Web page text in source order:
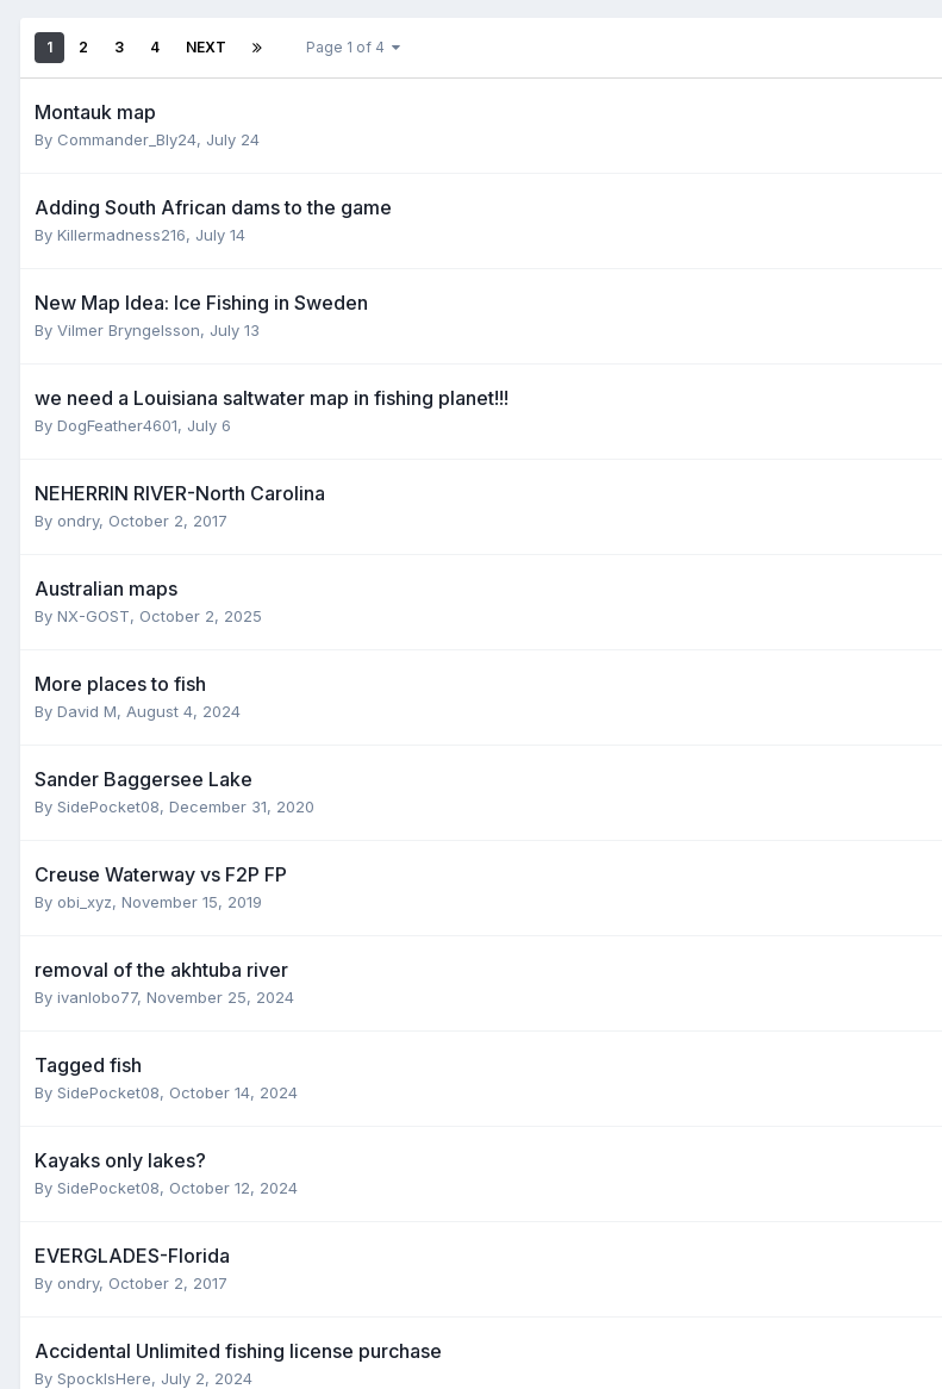
1 2 3 4 NEXT Page 1 of 4
Montauk map
By Commander_Bly24, July 24
Adding South African dams to the game
By Killermadness216, July 14
New Map Idea: Ice Fishing in Sweden
By Vilmer Bryngelsson, July 13
we need a Louisiana saltwater map in fishing planet!!!
By DogFeather4601, July 6
NEHERRIN RIVER-North Carolina
By ondry, October 2, 2017
Australian maps
By NX-GOST, October 2, 2025
More places to fish
By David M, August 4, 2024
Sander Baggersee Lake
By SidePocket08, December 31, 2020
Creuse Waterway vs F2P FP
By obi_xyz, November 15, 2019
removal of the akhtuba river
By ivanlobo77, November 25, 2024
Tagged fish
By SidePocket08, October 14, 2024
Kayaks only lakes?
By SidePocket08, October 12, 2024
EVERGLADES-Florida
By ondry, October 2, 2017
Accidental Unlimited fishing license purchase
By SpockIsHere, July 2, 2024